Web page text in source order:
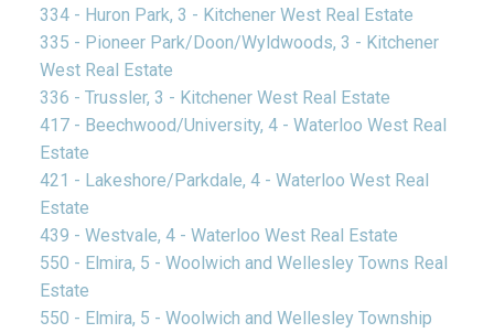
334 - Huron Park, 3 - Kitchener West Real Estate
335 - Pioneer Park/Doon/Wyldwoods, 3 - Kitchener
West Real Estate
336 - Trussler, 3 - Kitchener West Real Estate
417 - Beechwood/University, 4 - Waterloo West Real
Estate
421 - Lakeshore/Parkdale, 4 - Waterloo West Real
Estate
439 - Westvale, 4 - Waterloo West Real Estate
550 - Elmira, 5 - Woolwich and Wellesley Towns Real
Estate
550 - Elmira, 5 - Woolwich and Wellesley Township